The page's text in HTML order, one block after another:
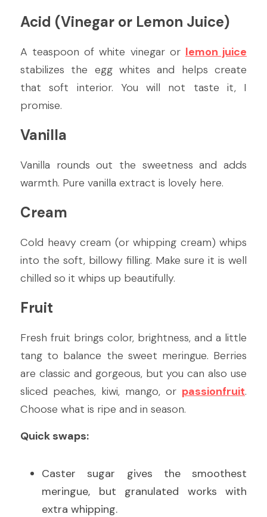
Acid (Vinegar or Lemon Juice)
A teaspoon of white vinegar or lemon juice
stabilizes the egg whites and helps create
that soft interior. You will not taste it, I
promise.
Vanilla
Vanilla rounds out the sweetness and adds
warmth. Pure vanilla extract is lovely here.
Cream
Cold heavy cream (or whipping cream) whips
into the soft, billowy filling. Make sure it is well
chilled so it whips up beautifully.
Fruit
Fresh fruit brings color, brightness, and a little
tang to balance the sweet meringue. Berries
are classic and gorgeous, but you can also use
sliced peaches, kiwi, mango, or passionfruit.
Choose what is ripe and in season.
Quick swaps:
Caster sugar gives the smoothest
meringue, but granulated works with
extra whipping.